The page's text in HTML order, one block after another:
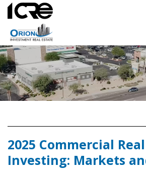
Skip
content
2025 Commercial
Investing: Markets